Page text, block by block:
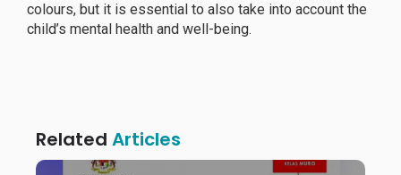
colours, but it is essential to also take into account the
child’s mental health and well-being.
Related Articles